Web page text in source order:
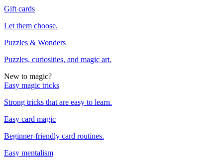
Gift cards
Let them choose.
Puzzles & Wonders
Puzzles, curiosities, and magic art.
New to magic?
Easy magic tricks
Strong tricks that are easy to learn.
Easy card magic
Beginner-friendly card routines.
Easy mentalism